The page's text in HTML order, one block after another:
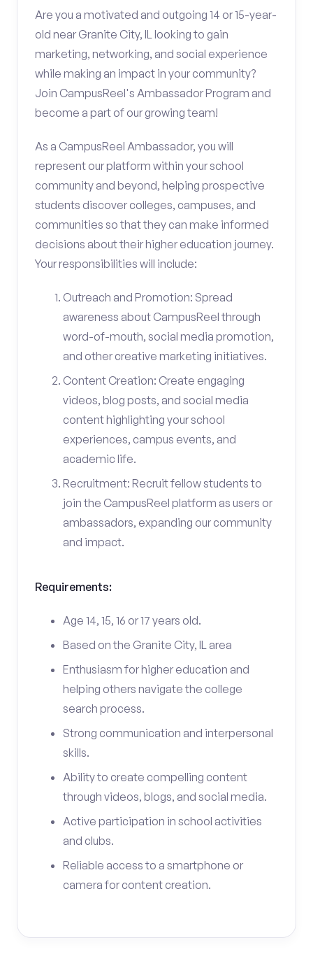
Are you a motivated and outgoing 14 or 15-year-
old near Granite City, IL looking to gain
marketing, networking, and social experience
while making an impact in your community?
Join CampusReel's Ambassador Program and
become a part of our growing team!
As a CampusReel Ambassador, you will
represent our platform within your school
community and beyond, helping prospective
students discover colleges, campuses, and
communities so that they can make informed
decisions about their higher education journey.
Your responsibilities will include:
Outreach and Promotion: Spread
awareness about CampusReel through
word-of-mouth, social media promotion,
and other creative marketing initiatives.
Content Creation: Create engaging
videos, blog posts, and social media
content highlighting your school
experiences, campus events, and
academic life.
Recruitment: Recruit fellow students to
join the CampusReel platform as users or
ambassadors, expanding our community
and impact.
Requirements:
Age 14, 15, 16 or 17 years old.
Based on the Granite City, IL area
Enthusiasm for higher education and
helping others navigate the college
search process.
Strong communication and interpersonal
skills.
Ability to create compelling content
through videos, blogs, and social media.
Active participation in school activities
and clubs.
Reliable access to a smartphone or
camera for content creation.